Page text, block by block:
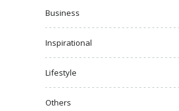
Business
Inspirational
Lifestyle
Others